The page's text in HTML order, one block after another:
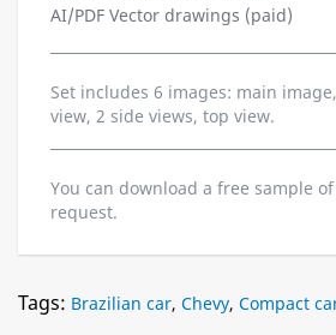
AI/PDF Vector drawings (paid)
Set includes 6 images: main
view, 2 side views, top view.
You can download a free sample
request.
Tags: Brazilian car, Chevy, Compact